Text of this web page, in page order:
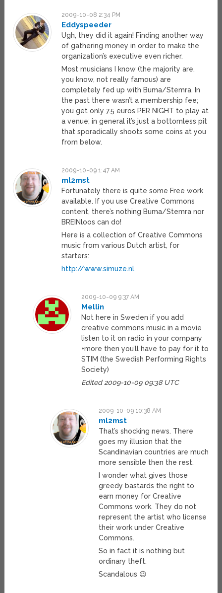
2009-10-08 2:34 PM
Eddyspeeder
Ugh, they did it again! Finding another way
of gathering money in order to make the
organization’s executive even richer.
Most musicians I know (the majority are,
you know, not really famous) are
completely fed up with Buma/Stemra. In
the past there wasn’t a membership fee;
you get only 7.5 euros PER NIGHT to play at
a venue; in general it’s just a bottomless pit
that sporadically shoots some coins at you
from below.
2009-10-09 1:47 AM
ml2mst
Fortunately there is quite some Free work
available. If you use Creative Commons
content, there’s nothing Buma/Stemra nor
BREINloos can do!
Here is a collection of Creative Commons
music from various Dutch artist, for
starters:
http://www.simuze.nl
2009-10-09 9:37 AM
Mellin
Not here in Sweden if you add
creative commons music in a movie
listen to it on radio in your company
+more then you’ll have to pay for it to
STIM (the Swedish Performing Rights
Society)
Edited 2009-10-09 09:38 UTC
2009-10-09 10:38 AM
ml2mst
That’s shocking news. There
goes my illusion that the
Scandinavian countries are much
more sensible then the rest.
I wonder what gives those
greedy bastards the right to
earn money for Creative
Commons work. They do not
represent the artist who license
their work under Creative
Commons.
So in fact it is nothing but
ordinary theft.
Scandalous 😉